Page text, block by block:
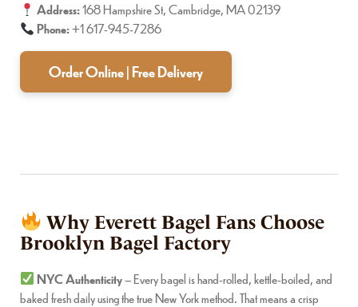
Address:168 Hampshire St, Cambridge, MA 02139
Phone:+1 617-945-7286
Order Online | Free Delivery
Why Everett Bagel Fans Choose
Brooklyn Bagel Factory
NYC Authenticity– Every bagel is hand-rolled, kettle-boiled, and
baked fresh daily using the true New York method. That means a crisp